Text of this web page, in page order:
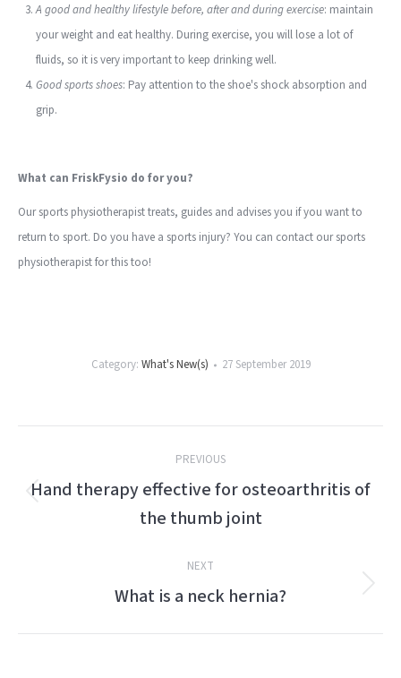
A good and healthy lifestyle before, after and during exercise: maintain
your weight and eat healthy. During exercise, you will lose a lot of
fluids, so it is very important to keep drinking well.
Good sports shoes: Pay attention to the shoe's shock absorption and
grip.
What can FriskFysio do for you?
Our sports physiotherapist treats, guides and advises you if you want to
return to sport. Do you have a sports injury? You can contact our sports
physiotherapist for this too!
Category: What's New(s) 27 September 2019
navigation
PREVIOUS
post:
Hand therapy effective for osteoarthritis of
the thumb joint
NEXT
Next
What is a neck hernia?